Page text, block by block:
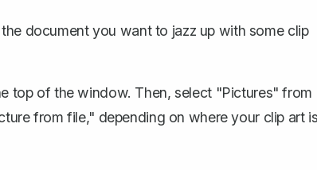
document you want to jazz up with some clip
top of the window. Then,select "Pictures" from
from file," depending on where your clip art